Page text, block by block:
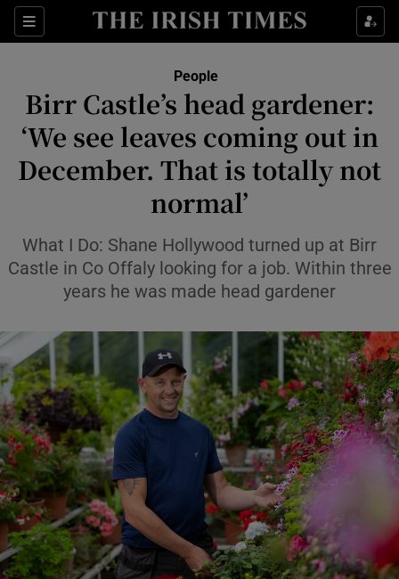
Sections
Show Culture sub sections
Show Environment sub sections
Show Technology sub sections
Show Science sub sections
Show Motors sub sections
Show Podcasts sub sections
People
Birr Castle’s head gardener:
‘We see leaves coming out in
December. That is totally not
normal’
What I Do: Shane Hollywood turned up at Birr
Castle in Co Offaly looking for a job. Within three
years he was made head gardener